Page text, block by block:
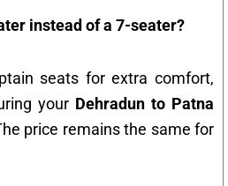
instead of a 7-seater?
seats for extra comfort,
your Dehradun to Patna
price remains the same for